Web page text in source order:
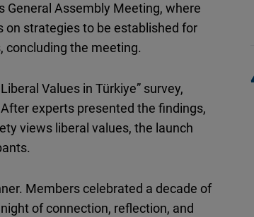
General Assembly Meeting, where
strategies to be established for
concluding the meeting.
Values in Türkiye” survey,
experts presented the findings,
views liberal values, the launch
Members celebrated a decade of
of connection, reflection, and
Podigee
D.Vinci
Embed